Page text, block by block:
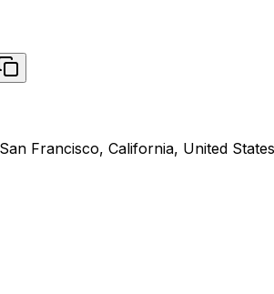
Francisco, California, United